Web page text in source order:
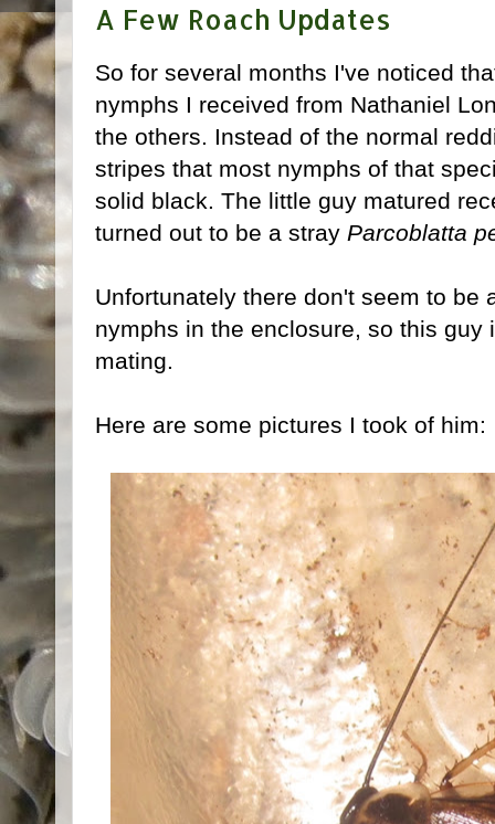
A Few Roach Updates
So for several months I've noticed
nymphs I received from Nathaniel
the others. Instead of the normal
stripes that most nymphs of that
solid black. The little guy matured
turned out to be a stray Parcoblatta
Unfortunately there don't seem to be
nymphs in the enclosure, so this
mating.
Here are some pictures I took of him: